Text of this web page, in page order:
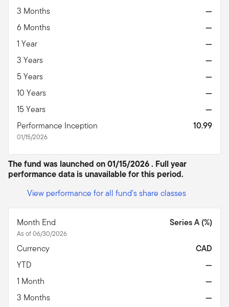
3 Months
—
6 Months
—
1 Year
—
3 Years
—
5 Years
—
10 Years
—
15 Years
—
Performance Inception
01/15/2026
10.99
The fund was launched on 01/15/2026 . Full year
performance data is unavailable for this period.
View performance for all fund's share classes
Month End
As of 06/30/2026
Series A (%)
Currency
CAD
YTD
—
1 Month
—
3 Months
—